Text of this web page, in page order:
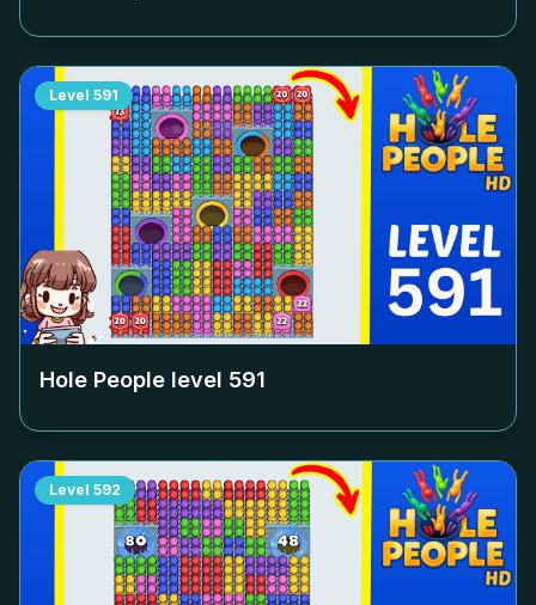
Level 591
Hole People level 591
Level 592